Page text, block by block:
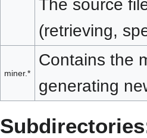
The source
(retrieving,
miner.*
Contains the
generating